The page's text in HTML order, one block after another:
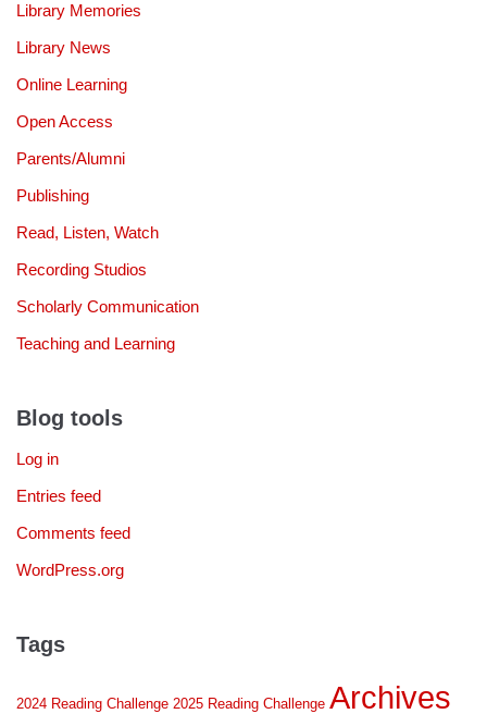
Library Memories
Library News
Online Learning
Open Access
Parents/Alumni
Publishing
Read, Listen, Watch
Recording Studios
Scholarly Communication
Teaching and Learning
Blog tools
Log in
Entries feed
Comments feed
WordPress.org
Tags
2024 Reading Challenge 2025 Reading Challenge Archives